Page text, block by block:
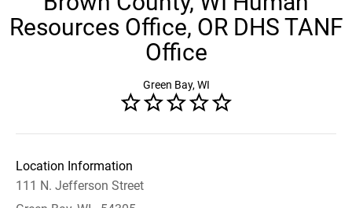
Resources Office, OR DHS TANF
Office
Green Bay, WI
Location Information
111 N. Jefferson Street